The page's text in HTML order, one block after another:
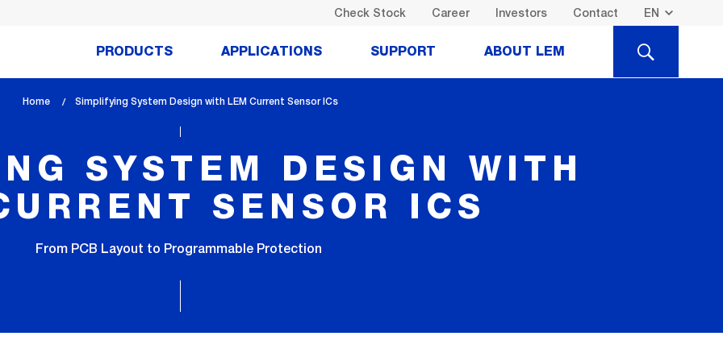
Check Stock Career Investors Contact
PRODUCTS APPLICATIONS SUPPORT ABOUT LEM SEARCH
Home
lem_current_page
Simplifying System Design with LEM Current Sensor ICs
SYSTEM DESIGN WITH
SENSOR ICS
From PCB Layout to Programmable Protection